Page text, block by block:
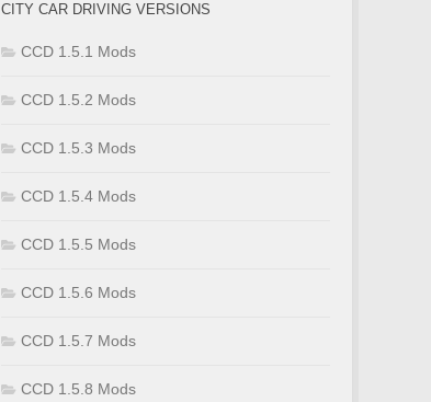
CITY CAR DRIVING VERSIONS
CCD 1.5.1 Mods
CCD 1.5.2 Mods
CCD 1.5.3 Mods
CCD 1.5.4 Mods
CCD 1.5.5 Mods
CCD 1.5.6 Mods
CCD 1.5.7 Mods
CCD 1.5.8 Mods